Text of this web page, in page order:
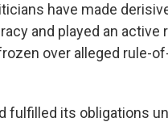
have made
and played an active
over alleged rule-
fulfilled its obligations